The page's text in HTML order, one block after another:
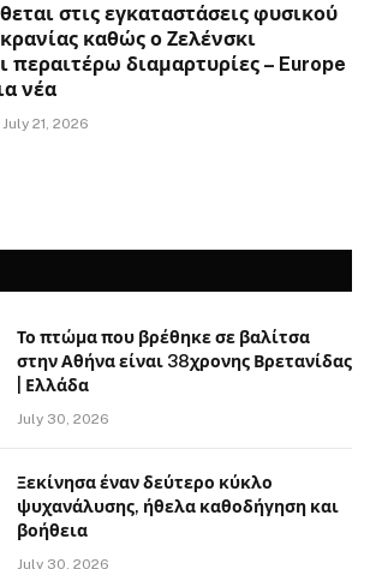
στις εγκαταστάσεις φυσικού
καθώς ο Ζελένσκι
περαιτέρω διαμαρτυρίες – Europe
νέα
July 21, 2026
Το πτώμα που βρέθηκε σε βαλίτσα
στην Αθήνα είναι 38χρονης Βρετανίδας
| Ελλάδα
July 30, 2026
Ξεκίνησα έναν δεύτερο κύκλο
ψυχανάλυσης, ήθελα καθοδήγηση και
βοήθεια
July 30, 2026